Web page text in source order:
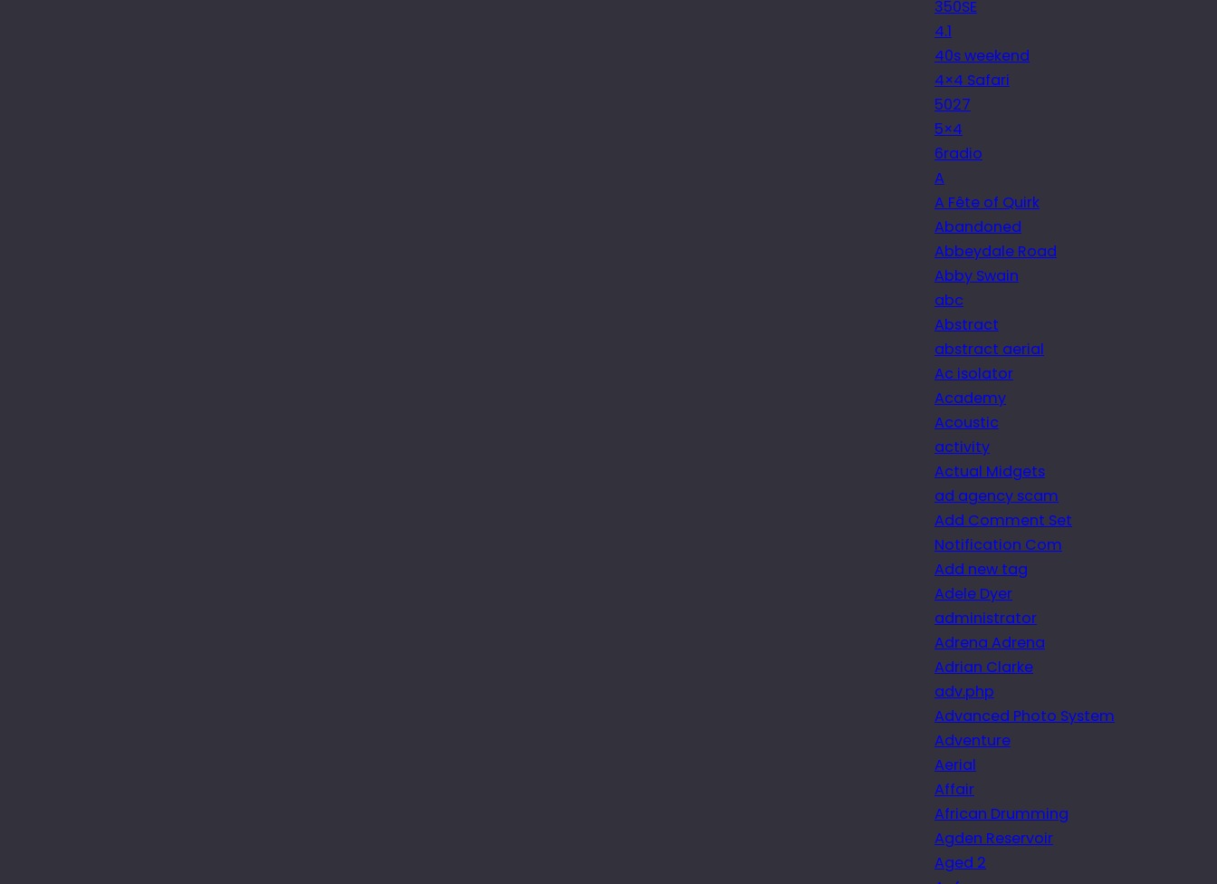
350SE
4.1
40s weekend
4×4 Safari
5027
5×4
6radio
A
A Fête of Quirk
Abandoned
Abbeydale Road
Abby Swain
abc
Abstract
abstract aerial
Ac isolator
Academy
Acoustic
activity
Actual Midgets
ad agency scam
Add Comment Set
Notification Com
Add new tag
Adele Dyer
administrator
Adrena Adrena
Adrian Clarke
adv.php
Advanced Photo System
Adventure
Aerial
Affair
African Drumming
Agden Reservoir
Aged 2